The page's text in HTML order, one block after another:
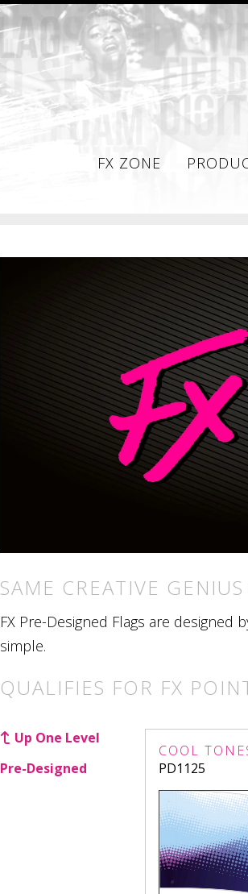
FX ZONE
SAME CREATIVE
FX Pre-Designed Flags are
simple.
QUALIFIES FOR FX
Up One Level
Pre-Designed
COOL
PD1125